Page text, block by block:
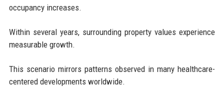
occupancy increases.
Within several years, surrounding property values experience
measurable growth.
This scenario mirrors patterns observed in many healthcare-
centered developments worldwide.